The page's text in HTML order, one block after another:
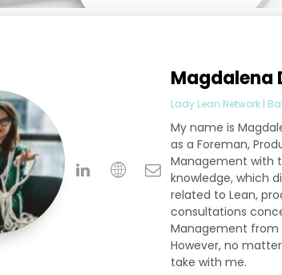
Magdalena
Lady Lean Network |
My name is
as a Foreman,
Management with
knowledge, which
related to Lean,
consultations
Management from
However, no
take with me.